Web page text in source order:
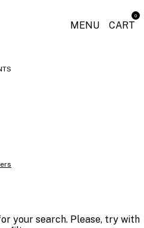
MENU CART
0
your search. Please, try with